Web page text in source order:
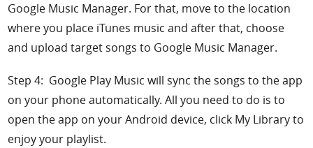
Google Music Manager. For that, move to the location
where you place iTunes music and after that, choose
and upload target songs to Google Music Manager.
Step 4: Google Play Music will sync the songs to the app
on your phone automatically. All you need to do is to
open the app on your Android device, click My Library to
enjoy your playlist.